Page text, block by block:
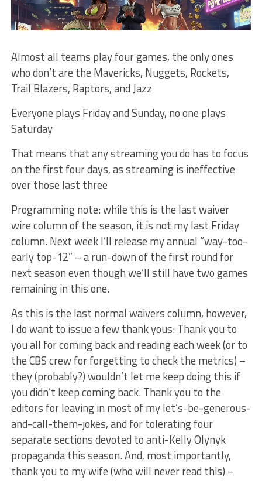
Almost all teams play four games, the only ones
who don’t are the Mavericks, Nuggets, Rockets,
Trail Blazers, Raptors, and Jazz
Everyone plays Friday and Sunday, no one plays
Saturday
That means that any streaming you do has to focus
on the first four days, as streaming is ineffective
over those last three
Programming note: while this is the last waiver
wire column of the season, it is not my last Friday
column. Next week I’ll release my annual “way-too-
early top-12” – a run-down of the first round for
next season even though we’ll still have two games
remaining in this one.
As this is the last normal waivers column, however,
I do want to issue a few thank yous: Thank you to
you all for coming back and reading each week (or to
the CBS crew for forgetting to check the metrics) –
they (probably?) wouldn’t let me keep doing this if
you didn’t keep coming back. Thank you to the
editors for leaving in most of my let’s-be-generous-
and-call-them-jokes, and for tolerating four
separate sections devoted to anti-Kelly Olynyk
propaganda this season. And, most importantly,
thank you to my wife (who will never read this) –